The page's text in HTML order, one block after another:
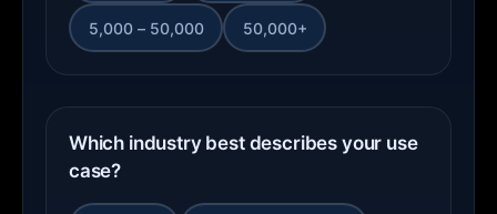
5,000 – 50,000 50,000+
Which industry best describes your use
case?